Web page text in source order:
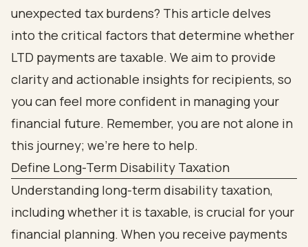
unexpected tax burdens? This article delves
into the critical factors that determine whether
LTD payments are taxable. We aim to provide
clarity and actionable insights for recipients, so
you can feel more confident in managing your
financial future. Remember, you are not alone in
this journey; we're here to help.
Define Long-Term Disability Taxation
Understanding long-term disability taxation,
including whether it is taxable, is crucial for your
financial planning. When you receive payments